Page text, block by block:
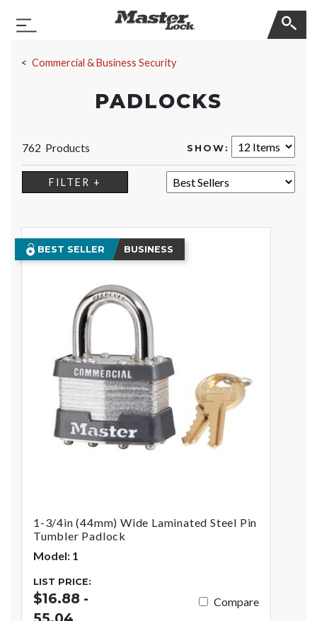
Toggle Navigation
Commercial & Business Security
PADLOCKS
762 Products SHOW:
FILTER + SORT:
BEST SELLER BUSINESS
1-3/4in (44mm) Wide Laminated Steel Pin
Tumbler Padlock
Model: 1
LIST PRICE:
$16.88 -
Compare